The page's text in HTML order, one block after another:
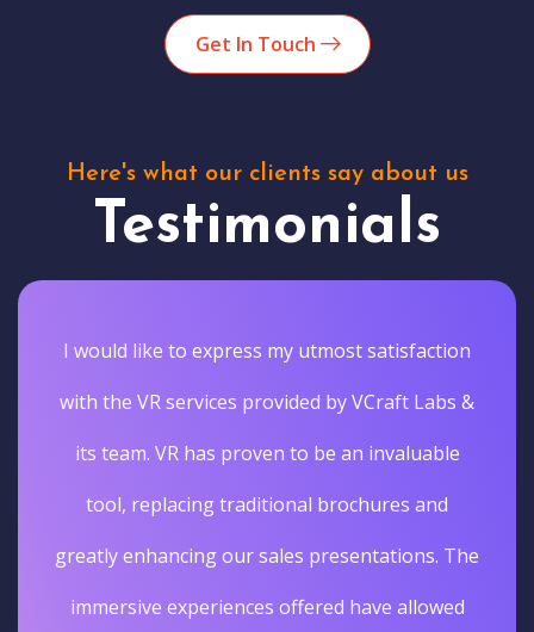
Get In Touch
Here's what our clients say about us
Testimonials
I would like to express my utmost satisfaction
with the VR services provided by VCraft Labs &
its team. VR has proven to be an invaluable
tool, replacing traditional brochures and
greatly enhancing our sales presentations. The
immersive experiences offered have allowed